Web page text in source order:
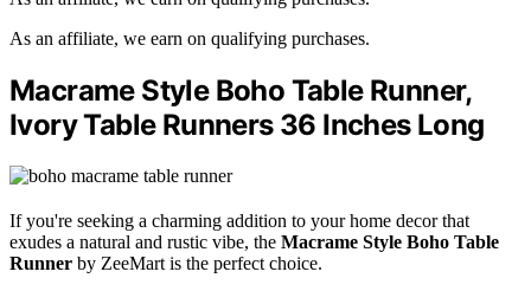
As an affiliate, we earn on qualifying purchases.
Macrame Style Boho Table Runner,
Ivory Table Runners 36 Inches Long
If you're seeking a charming addition to your home decor that
exudes a natural and rustic vibe, the Macrame Style Boho Table
Runner by ZeeMart is the perfect choice.